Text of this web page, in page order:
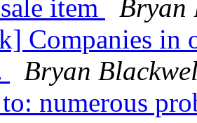
item
Bryan
Companies in
Bryan
numerous